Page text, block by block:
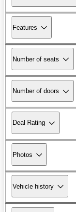
Features
Number of seats
Number of doors
Deal Rating
Photos
Vehicle history